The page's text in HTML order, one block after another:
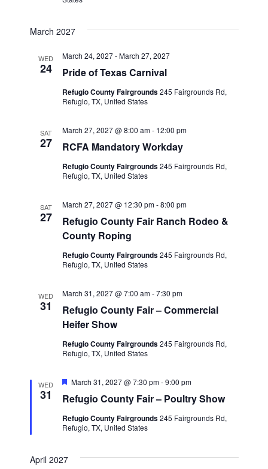
March 2027
WED
24 Pride of Texas Carnival
March 24, 2027-March 27, 2027
Refugio County Fairgrounds245 Fairgrounds Rd,
Refugio, TX, United States
SAT
27 RCFA Mandatory Workday
March 27, 2027 @ 8:00 am- 12:00 pm
Refugio County Fairgrounds245 Fairgrounds Rd,
Refugio, TX, United States
SAT
27
Refugio County Fair Ranch Rodeo &
County Roping
March 27, 2027 @ 12:30 pm-8:00 pm
Refugio County Fairgrounds245 Fairgrounds Rd,
Refugio, TX, United States
WED
31
Refugio County Fair – Commercial
Heifer Show
March 31, 2027 @ 7:00 am-7:30 pm
Refugio County Fairgrounds245 Fairgrounds Rd,
Refugio, TX, United States
WED
31 Refugio County Fair – Poultry Show
F
a
u
r
March 31, 2027 @ 7:30 pm-9:00 pm
Refugio County Fairgrounds245 Fairgrounds Rd,
Refugio, TX, United States
April 2027